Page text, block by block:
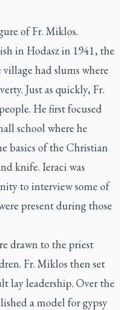
of Fr. Miklos.
in Hodasz in 1941, the
had slums where
Just as quickly, Fr.
He first focused
school where he
basics of the Christian
knife. Ieraci was
to interview some of
present during those
drawn to the priest
Fr. Miklos then set
lay leadership. Over the
a model for gypsy